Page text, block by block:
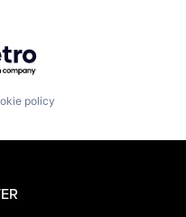
Getro.com
policy